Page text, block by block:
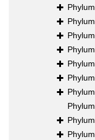
Phylum
Phylum
Phylum
Phylum
Phylum
Phylum
Phylum
Phylum
Phylum
Phylum